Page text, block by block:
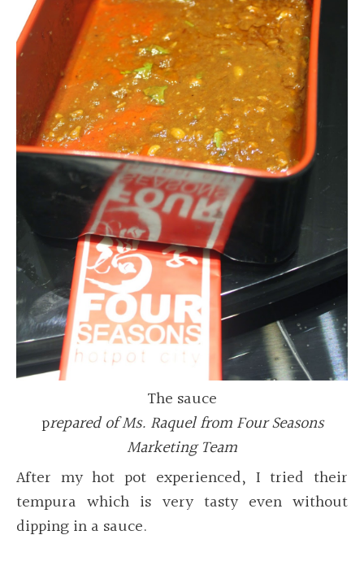
The sauce
prepared of Ms. Raquel from Four Seasons
Marketing Team
After my hot pot experienced, I tried their
tempura which is very tasty even without
dipping in a sauce.